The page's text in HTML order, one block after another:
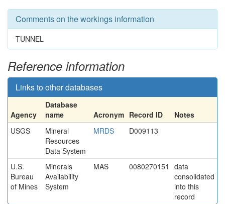
Comments on the workings information
TUNNEL
Reference information
Links to other databases
Agency
Database
name
Acronym Record ID
Notes
USGS
Mineral
Resources
Data System
MRDS D009113
U.S.
Bureau
of Mines
Minerals
Availability
System
MAS 0080270151
data
consolidated
into this
record